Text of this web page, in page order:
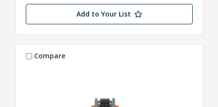
Add to Your List
Compare